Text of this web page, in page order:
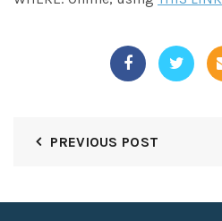
PREVIOUS POST